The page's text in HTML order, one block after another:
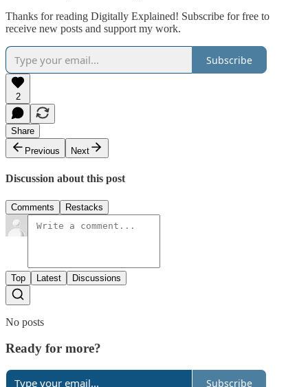
Thanks for reading Digitally Explained! Subscribe for free to
receive new posts and support my work.
Subscribe
2
Share
Previous
Next
Discussion about this post
Comments Restacks
Top Latest Discussions
No posts
Ready for more?
Subscribe